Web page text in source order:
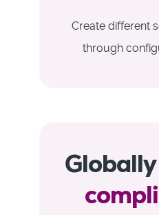
Create different
through